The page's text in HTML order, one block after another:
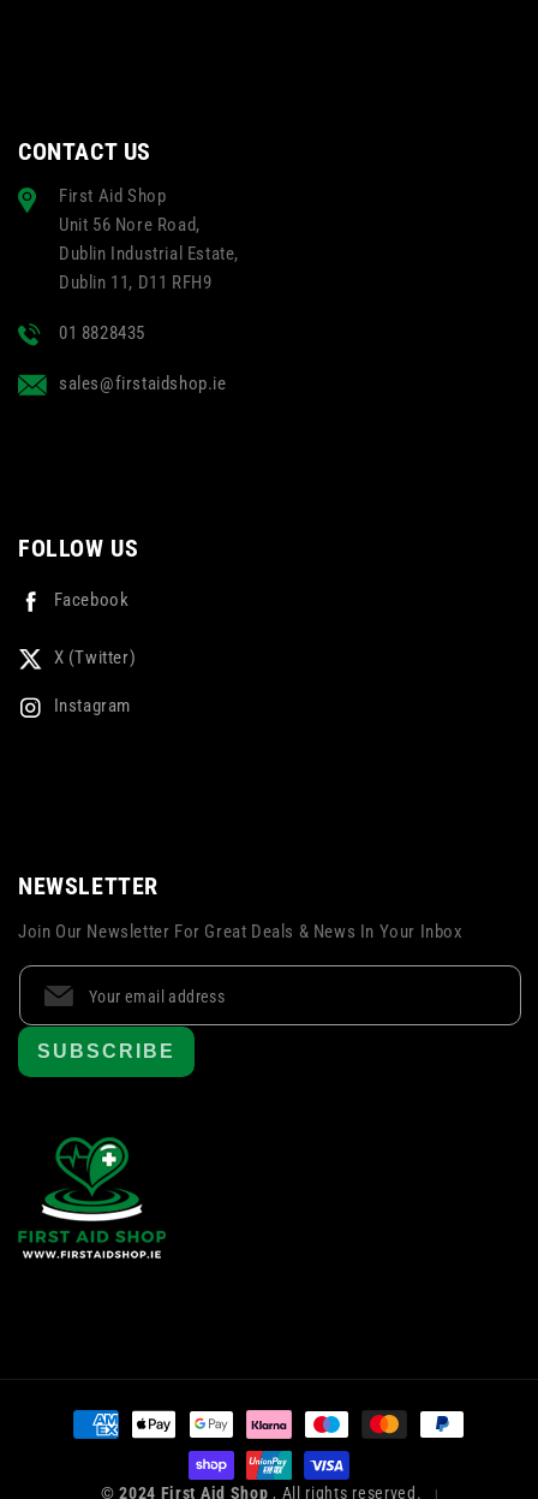
CONTACT US
First Aid Shop
Unit 56 Nore Road,
Dublin Industrial Estate,
Dublin 11, D11 RFH9
01 8828435
sales@firstaidshop.ie
FOLLOW US
Facebook
X (Twitter)
Instagram
NEWSLETTER
Join Our Newsletter For Great Deals & News In Your Inbox
SUBSCRIBE
Payment
methods
© 2024 First Aid Shop , All rights reserved. |